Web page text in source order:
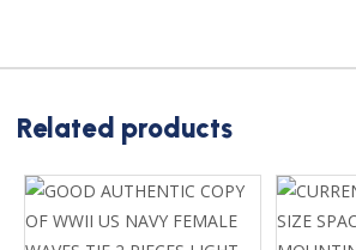
Related products